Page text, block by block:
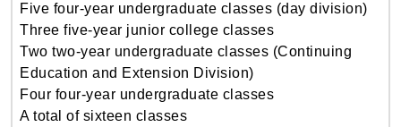
Five four-year undergraduate classes (day division)
Three five-year junior college classes
Two two-year undergraduate classes (Continuing
Education and Extension Division)
Four four-year undergraduate classes
A total of sixteen classes